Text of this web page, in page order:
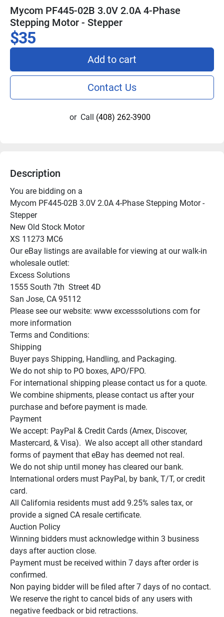
Mycom PF445-02B 3.0V 2.0A 4-Phase
Stepping Motor - Stepper
$35
Add to cart
Contact Us
or Call (408) 262-3900
Description
You are bidding on a
Mycom PF445-02B 3.0V 2.0A 4-Phase Stepping Motor -
Stepper
New Old Stock Motor
XS 11273 MC6
Our eBay listings are available for viewing at our walk-in
wholesale outlet:
Excess Solutions
1555 South 7th  Street 4D
San Jose, CA 95112
Please see our website: www excesssolutions com for
more information
Terms and Conditions:
Shipping
Buyer pays Shipping, Handling, and Packaging.
We do not ship to PO boxes, APO/FPO.
For international shipping please contact us for a quote.
We combine shipments, please contact us after your
purchase and before payment is made.
Payment
We accept: PayPal & Credit Cards (Amex, Discover,
Mastercard, & Visa).  We also accept all other standard
forms of payment that eBay has deemed not real.
We do not ship until money has cleared our bank.
International orders must PayPal, by bank, T/T, or credit
card.
All California residents must add 9.25% sales tax, or
provide a signed CA resale certificate.
Auction Policy
Winning bidders must acknowledge within 3 business
days after auction close.
Payment must be received within 7 days after order is
confirmed.
Non paying bidder will be filed after 7 days of no contact.
We reserve the right to cancel bids of any users with
negative feedback or bid retractions.